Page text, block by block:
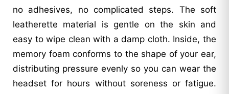
no adhesives, no complicated steps. The soft
leatherette material is gentle on the skin and
easy to wipe clean with a damp cloth. Inside, the
memory foam conforms to the shape of your ear,
distributing pressure evenly so you can wear the
headset for hours without soreness or fatigue.